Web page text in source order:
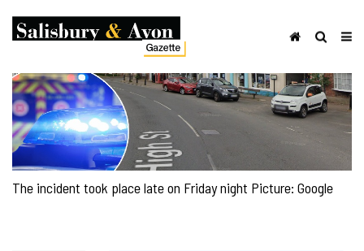
The incident took place late on Friday night Picture: Google